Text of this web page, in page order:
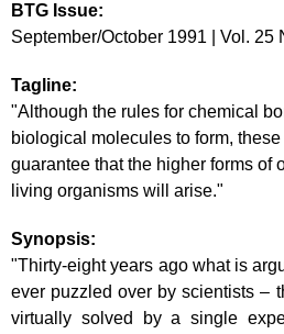
BTG Issue:
September/October 1991 | Vol. 25
Tagline:
"Although the rules for chemical
biological molecules to form,
guarantee that the higher forms of
living organisms will arise."
Synopsis:
"Thirty-eight years ago what is
ever puzzled over by scientists –
virtually solved by a single